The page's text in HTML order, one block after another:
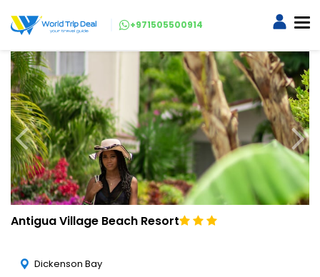
+971505500914
Antigua Village Beach Resort
Dickenson Bay